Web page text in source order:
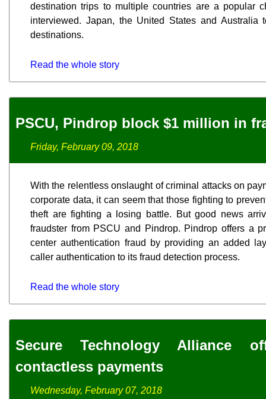
destination trips to multiple countries are a popular
interviewed. Japan, the United States and Australia
destinations.
Read the whole story
PSCU, Pindrop block $1 million in
Friday, February 09, 2018
With the relentless onslaught of criminal attacks on
corporate data, it can seem that those fighting to
theft are fighting a losing battle. But good news
fraudster from PSCU and Pindrop. Pindrop offers a
center authentication fraud by providing an added
caller authentication to its fraud detection process.
Read the whole story
Secure Technology Alliance
contactless payments
Wednesday, February 07, 2018